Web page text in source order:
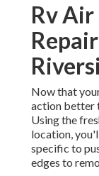
Rv
Now that
action better
Using the
location,
specific to
edges to